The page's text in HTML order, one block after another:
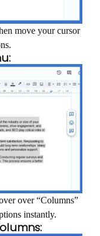
move your cursor
over “Columns”
instantly.